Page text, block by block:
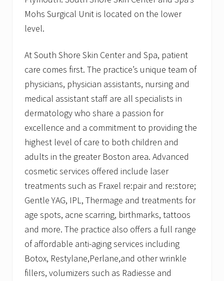
Mohs Surgical Unit is located on the lower
level.
At South Shore Skin Center and Spa, patient
care comes first. The practice’s unique team of
physicians, physician assistants, nursing and
medical assistant staff are all specialists in
dermatology who share a passion for
excellence and a commitment to providing the
highest level of care to both children and
adults in the greater Boston area. Advanced
cosmetic services offered include laser
treatments such as Fraxel re:pair and re:store;
Gentle YAG, IPL, Thermage and treatments for
age spots, acne scarring, birthmarks, tattoos
and more. The practice also offers a full range
of affordable anti-aging services including
Botox, Restylane,Perlane,and other wrinkle
fillers, volumizers such as Radiesse and